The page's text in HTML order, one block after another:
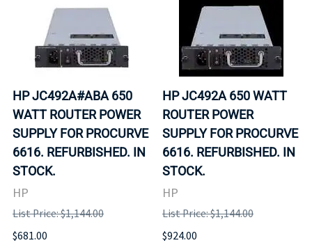
HP JC492A#ABA 650
WATT ROUTER POWER
SUPPLY FOR PROCURVE
6616. REFURBISHED. IN
STOCK.
HP
List Price: $1,144.00
$681.00
HP JC492A 650 WATT
ROUTER POWER
SUPPLY FOR PROCURVE
6616. REFURBISHED. IN
STOCK.
HP
List Price: $1,144.00
$924.00